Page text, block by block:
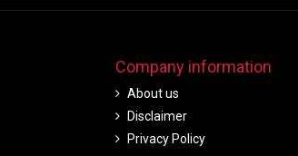
Company information
About us
Disclaimer
Privacy Policy